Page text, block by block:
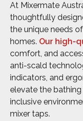
At Mixermate
thoughtfully
the unique needs
homes. Our high-
comfort, and
anti-scald
indicators, and
elevate the
inclusive
mixer taps.